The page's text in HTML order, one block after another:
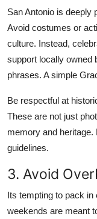
San Antonio is deeply
Avoid costumes or
culture. Instead,
support locally owned
phrases. A simple
Be respectful at
These are not just
memory and heritage.
guidelines.
3. Avoid
Its tempting to pack
weekends are meant